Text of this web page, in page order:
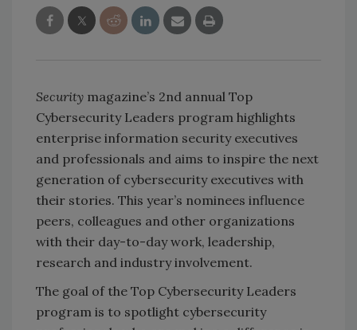
Security magazine’s 2nd annual Top
Cybersecurity Leaders program highlights
enterprise information security executives
and professionals and aims to inspire the next
generation of cybersecurity executives with
their stories. This year’s nominees influence
peers, colleagues and other organizations
with their day-to-day work, leadership,
research and industry involvement.
The goal of the Top Cybersecurity Leaders
program is to spotlight cybersecurity